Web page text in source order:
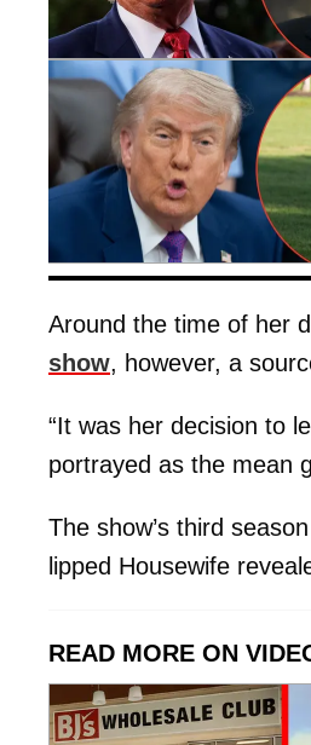
Around the time of her
show, however, a
“It was her decision to
portrayed as the mean
The show’s third
lipped Housewife
READ MORE ON